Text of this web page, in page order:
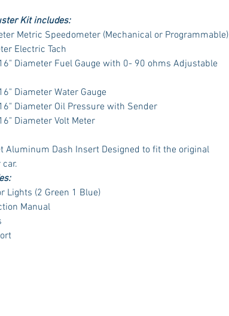
Kit includes:
Metric Speedometer (Mechanical or Programmable)
Electric Tach
Diameter Fuel Gauge with 0- 90 ohms Adjustable
Diameter Water Gauge
Diameter Oil Pressure with Sender
Diameter Volt Meter
Aluminum Dash Insert Designed to fit the original
Lights (2 Green 1 Blue)
Manual